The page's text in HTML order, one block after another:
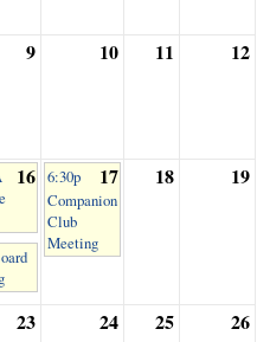
9 10 11 12
16 17
6:30p
Companion
Club
Meeting
18 19
23 24 25 26